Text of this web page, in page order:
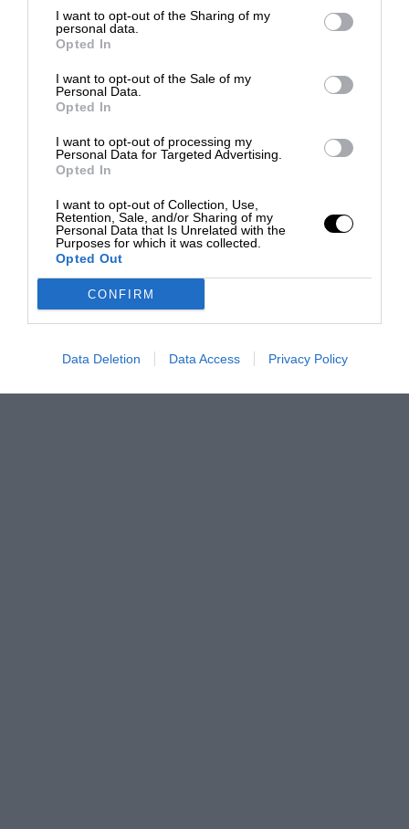
I want to opt-out of the Sharing of my
personal data.
Opted In
I want to opt-out of the Sale of my
Personal Data.
Opted In
I want to opt-out of processing my
Personal Data for Targeted Advertising.
Opted In
I want to opt-out of Collection, Use,
Retention, Sale, and/or Sharing of my
Personal Data that Is Unrelated with the
Purposes for which it was collected.
Opted Out
CONFIRM
Data Deletion Data Access Privacy Policy